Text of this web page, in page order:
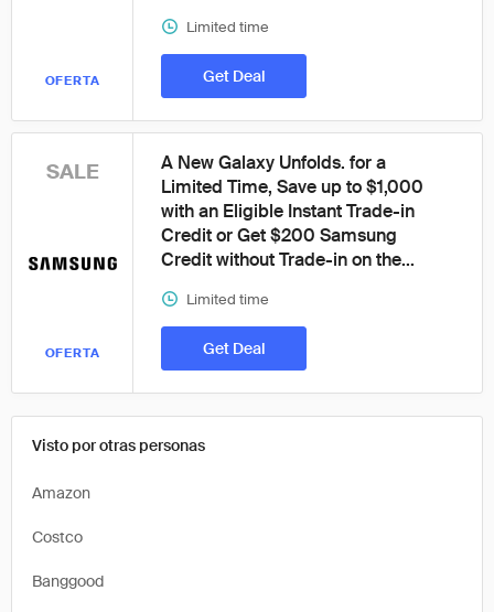
Visto por otras personas
Amazon
Costco
Banggood
OFERTA
Limited time
Get Deal
SALE
OFERTA
A New Galaxy Unfolds. for a
Limited Time, Save up to $1,000
with an Eligible Instant Trade-in
Credit or Get $200 Samsung
Credit without Trade-in on the...
Limited time
Get Deal